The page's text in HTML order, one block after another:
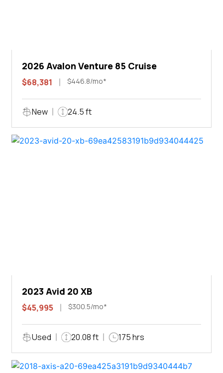
2026 Avalon Venture 85 Cruise
$68,381 $446.8/mo*
New 24.5 ft
2023 Avid 20 XB
$45,995 $300.5/mo*
Used 20.08 ft 175 hrs